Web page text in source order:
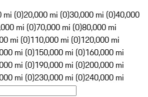
mi (0)20,000 mi (0)30,000 mi (0)40,000
mi (0)70,000 mi (0)80,000 mi
mi (0)110,000 mi (0)120,000 mi
mi (0)150,000 mi (0)160,000 mi
mi (0)190,000 mi (0)200,000 mi
mi (0)230,000 mi (0)240,000 mi